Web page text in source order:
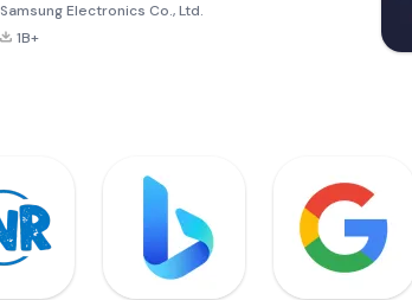
Samsung Electronics Co., Ltd.
1B+